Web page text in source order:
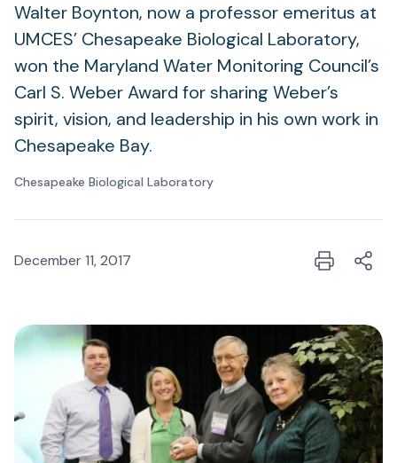
Walter Boynton, now a professor emeritus at
UMCES’ Chesapeake Biological Laboratory,
won the Maryland Water Monitoring Council’s
Carl S. Weber Award for sharing Weber’s
spirit, vision, and leadership in his own work in
Chesapeake Bay.
Chesapeake Biological Laboratory
December 11, 2017